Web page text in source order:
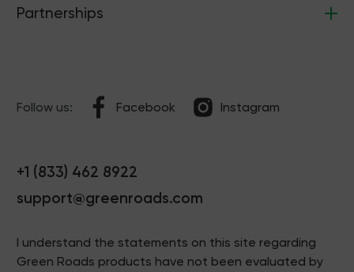
Partnerships
Follow us: Facebook Instagram
+1 (833) 462 8922
support@greenroads.com
I understand the statements on this site regarding
Green Roads products have not been evaluated by